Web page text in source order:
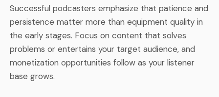
Successful podcasters emphasize that patience and
persistence matter more than equipment quality in
the early stages. Focus on content that solves
problems or entertains your target audience, and
monetization opportunities follow as your listener
base grows.